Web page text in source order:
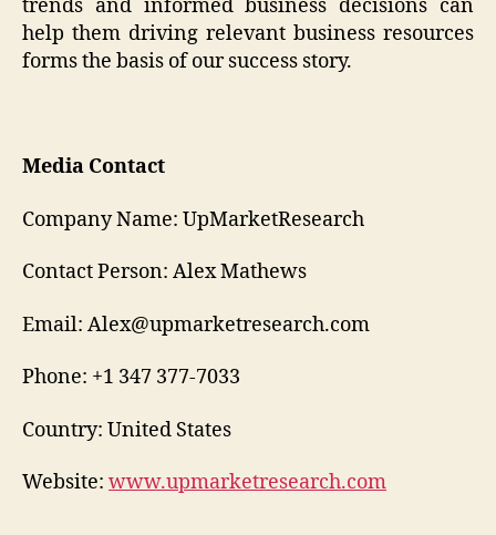
trends and informed business decisions can
help them driving relevant business resources
forms the basis of our success story.
Media Contact
Company Name: UpMarketResearch
Contact Person: Alex Mathews
Email: Alex@upmarketresearch.com
Phone: +1 347 377-7033
Country: United States
Website: www.upmarketresearch.com